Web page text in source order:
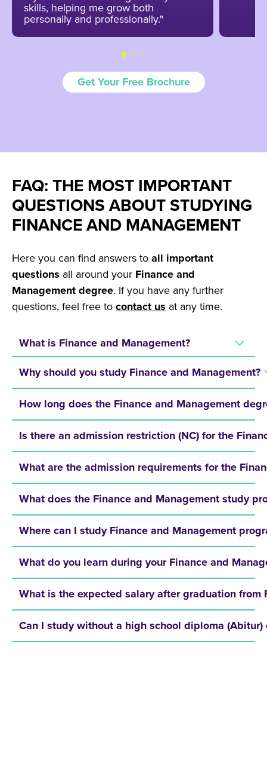
skills, helping me grow both
personally and professionally."
Get Your Free Brochure
FAQ: THE MOST IMPORTANT
QUESTIONS ABOUT STUDYING
FINANCE AND MANAGEMENT
Here you can find answers to all important
questions all around your Finance and
Management degree. If you have any further
questions, feel free to contact us at any time.
What is Finance and Management?
Why should you study Finance and Management?
How long does the Finance and Management
Is there an admission restriction (NC) for the
What are the admission requirements for the
What does the Finance and Management study
Where can I study Finance and Management
What do you learn during your Finance and
What is the expected salary after graduation from
Can I study without a high school diploma